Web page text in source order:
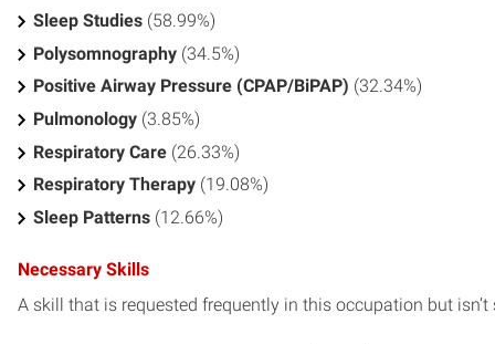
Sleep Studies (58.99%)
Polysomnography (34.5%)
Positive Airway Pressure (CPAP/BiPAP) (32.34%)
Pulmonology (3.85%)
Respiratory Care (26.33%)
Respiratory Therapy (19.08%)
Sleep Patterns (12.66%)
Necessary Skills
A skill that is requested frequently in this occupation but